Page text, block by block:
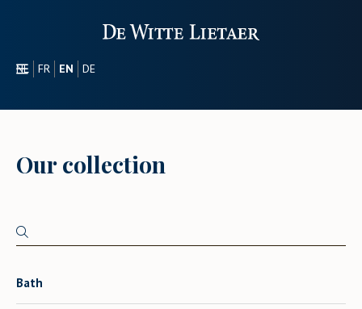
NL FR EN
DE
OUR COLLECTION
Our collection
Bath